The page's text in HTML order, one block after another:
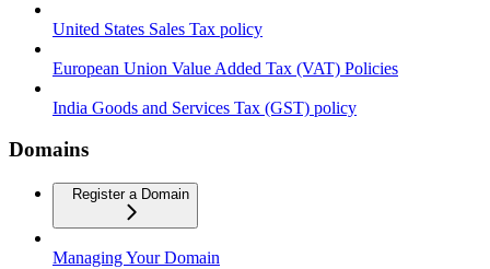
United States Sales Tax policy
European Union Value Added Tax (VAT) Policies
India Goods and Services Tax (GST) policy
Domains
Register a Domain
Managing Your Domain